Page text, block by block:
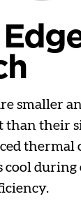
smaller
than their
thermal
during